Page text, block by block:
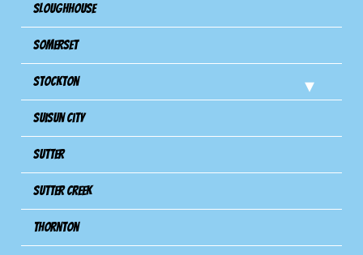
Sloughhouse
Somerset
Stockton
Suisun City
Sutter
Sutter Creek
Thornton